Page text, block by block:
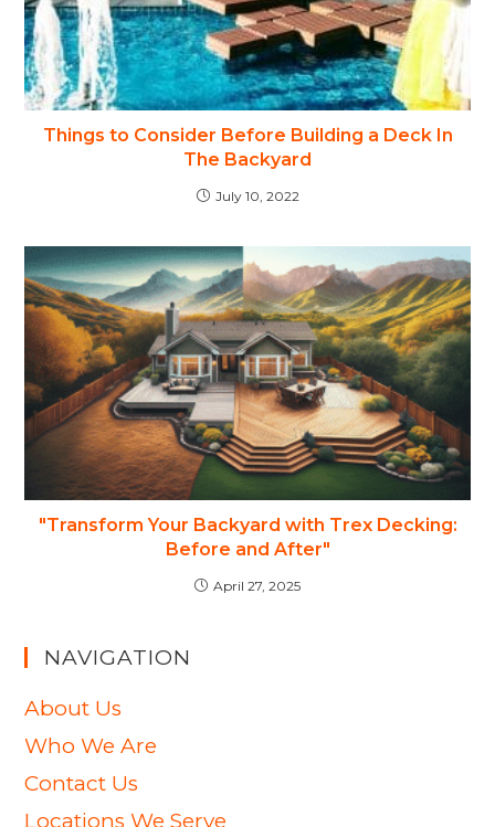
Things to Consider Before Building a Deck In
The Backyard
July 10, 2022
"Transform Your Backyard with Trex Decking:
Before and After"
April 27, 2025
NAVIGATION
About Us
Who We Are
Contact Us
Locations We Serve